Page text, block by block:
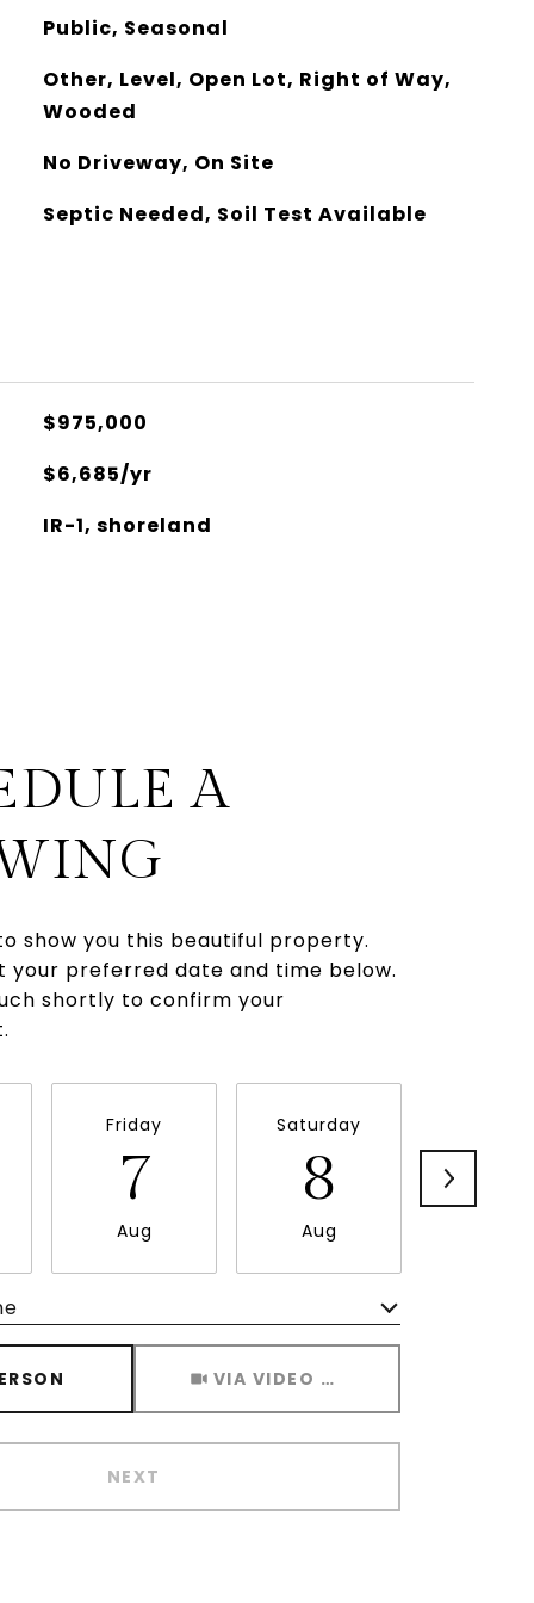
Public, Seasonal
Other, Level, Open Lot, Right of Way,
Wooded
No Driveway, On Site
Septic Needed, Soil Test Available
$975,000
$6,685/yr
IR-1, shoreland
A
show you this beautiful property.
your preferred date and time below.
shortly to confirm your
Friday
7
Aug
Saturday
8
Aug
VIA VIDEO CHAT
NEXT